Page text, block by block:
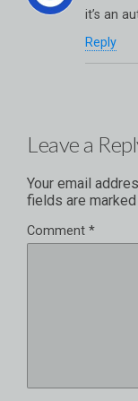
it’s an
Reply
Leave a
Your email
fields are marked
Comment *